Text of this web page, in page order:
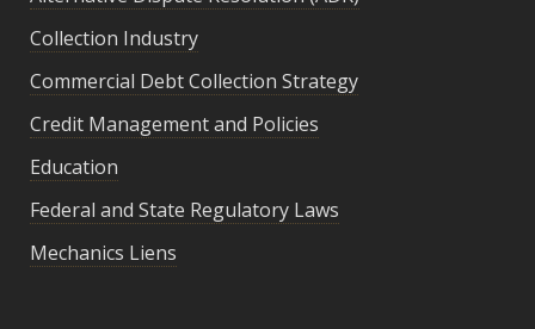
Collection Industry
Commercial Debt Collection Strategy
Credit Management and Policies
Education
Federal and State Regulatory Laws
Mechanics Liens